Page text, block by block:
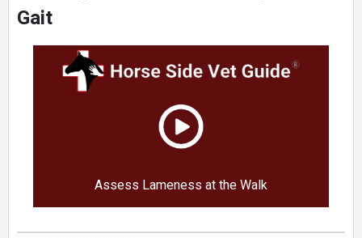
Gait
Assess Lameness at the Walk